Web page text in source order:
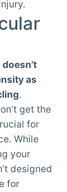
doesn’t
as
.
get the
for
While
your
designed
for